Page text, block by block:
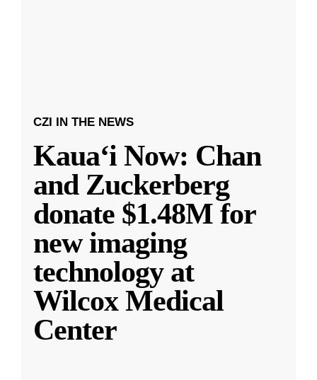
CZI IN THE NEWS
Kauaʻi Now: Chan
and Zuckerberg
donate $1.48M for
new imaging
technology at
Wilcox Medical
Center